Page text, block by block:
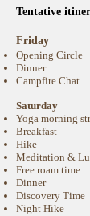
Tentative
Friday
Opening Circle
Dinner
Campfire Chat
Saturday
Yoga morning
Breakfast
Hike
Meditation &
Free roam time
Dinner
Discovery Time
Night Hike